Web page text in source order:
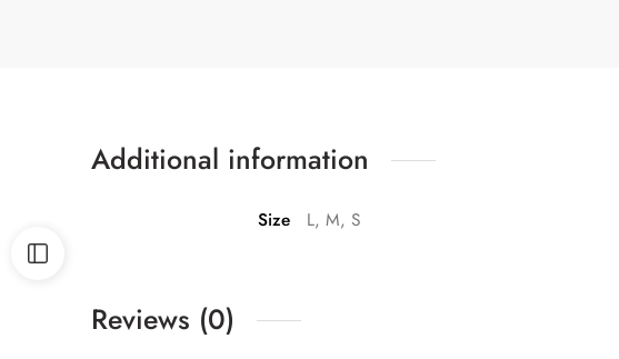
Additional information
Size L, M, S
Reviews (0)